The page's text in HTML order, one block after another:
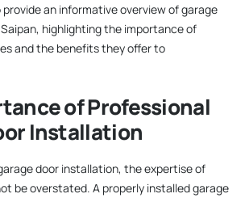
an informative overview of garage
highlighting the importance of
and the benefits they offer to
of Professional
Installation
door installation, the expertise of
be overstated. A properly installed garage